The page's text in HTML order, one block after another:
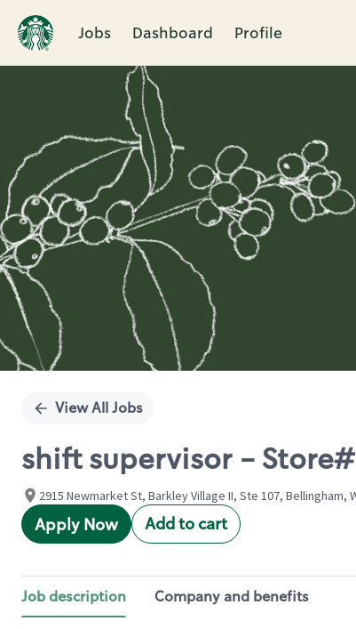
Jobs Dashboard Profile
Single
View All Jobs
shift supervisor - Store#
2915 Newmarket St, Barkley Village II, Ste 107, Bellingham,
Apply Now Add to cart
Job description Company and benefits